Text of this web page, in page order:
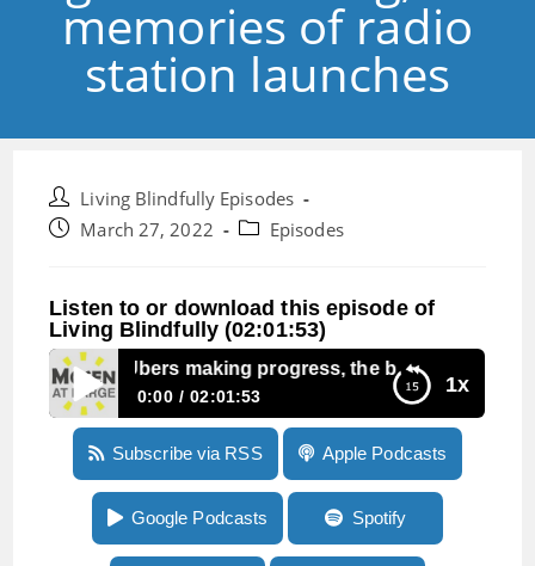
memories of radio
station launches
Post
author:
Living Blindfully Episodes
PostMarch 27, 2022
PostEpisodes
Listen to or download this episode of
Living Blindfully (02:01:53)
1x
171: Ubers making progress, the big Brailliant
0:00 02:01:53
Episode 171: Ubers making progress, the big
Brailliant bug, and memories of radio station
launches
Subscribe via RSS Apple Podcasts
Google Podcasts Spotify